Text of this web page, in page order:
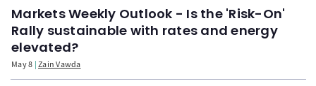
Markets Weekly Outlook - Is the 'Risk-On'
Rally sustainable with rates and energy
elevated?
May 8 Zain Vawda